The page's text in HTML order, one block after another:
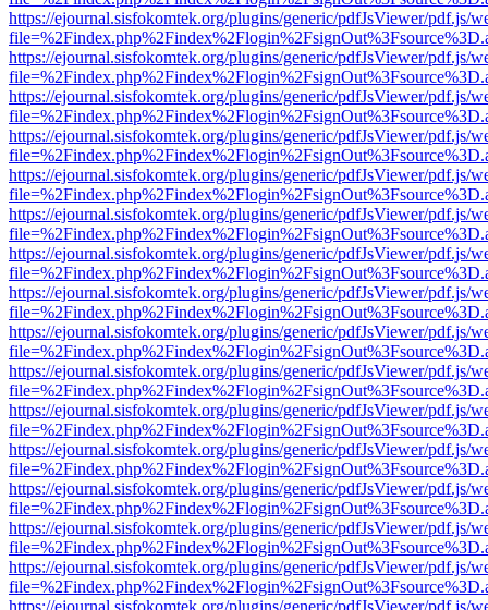
https://ejournal.sisfokomtek.org/plugins/generic/pdfJsViewer/pdf.js/
https://ejournal.sisfokomtek.org/plugins/generic/pdfJsViewer/pdf.js/
https://ejournal.sisfokomtek.org/plugins/generic/pdfJsViewer/pdf.js/
https://ejournal.sisfokomtek.org/plugins/generic/pdfJsViewer/pdf.js/
https://ejournal.sisfokomtek.org/plugins/generic/pdfJsViewer/pdf.js/
https://ejournal.sisfokomtek.org/plugins/generic/pdfJsViewer/pdf.js/
https://ejournal.sisfokomtek.org/plugins/generic/pdfJsViewer/pdf.js/
https://ejournal.sisfokomtek.org/plugins/generic/pdfJsViewer/pdf.js/
https://ejournal.sisfokomtek.org/plugins/generic/pdfJsViewer/pdf.js/
https://ejournal.sisfokomtek.org/plugins/generic/pdfJsViewer/pdf.js/
https://ejournal.sisfokomtek.org/plugins/generic/pdfJsViewer/pdf.js/
https://ejournal.sisfokomtek.org/plugins/generic/pdfJsViewer/pdf.js/
https://ejournal.sisfokomtek.org/plugins/generic/pdfJsViewer/pdf.js/
https://ejournal.sisfokomtek.org/plugins/generic/pdfJsViewer/pdf.js/
https://ejournal.sisfokomtek.org/plugins/generic/pdfJsViewer/pdf.js/
https://ejournal.sisfokomtek.org/plugins/generic/pdfJsViewer/pdf.js/